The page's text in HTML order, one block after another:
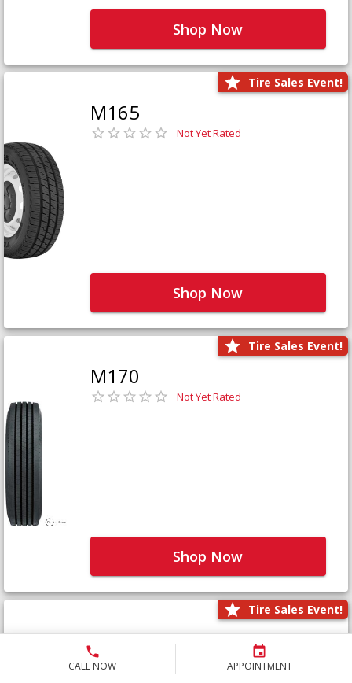
CALL NOW APPOINTMENT
Shop Now
Tire Sales Event!
M165
Not Yet Rated
Shop Now
Tire Sales Event!
M170
Not Yet Rated
Shop Now
Tire Sales Event!
M171+
Not Yet Rated